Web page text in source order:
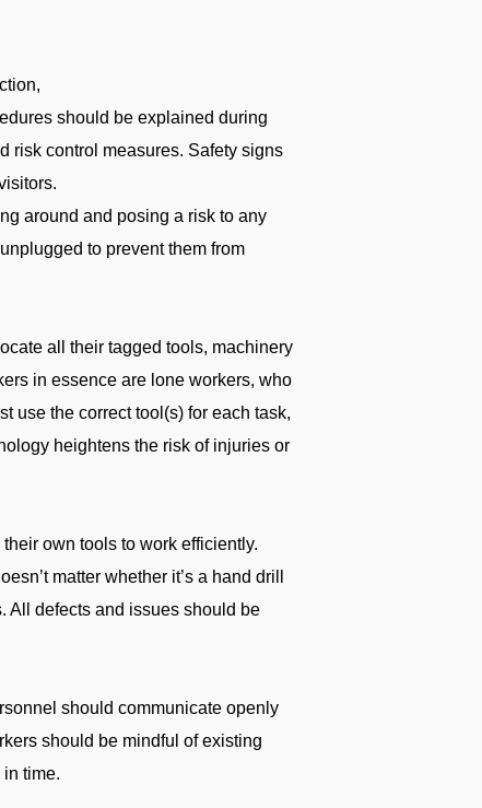
should be explained during
risk control measures. Safety signs
around and posing a risk to any
to prevent them from
all their tagged tools, machinery
in essence are lone workers, who
use the correct tool(s) for each task,
heightens the risk of injuries or
own tools to work efficiently.
matter whether it’s a hand drill
All defects and issues should be
should communicate openly
should be mindful of existing
time.